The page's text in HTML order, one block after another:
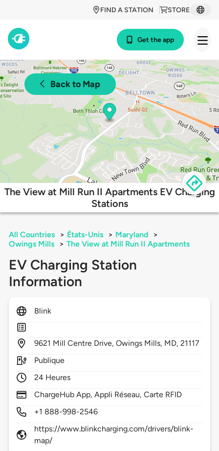
STORE
FIND A STATION
Get the app
Back to Map
The View at Mill Run II Apartments EV Charging
Stations
All Countries > États-Unis > Maryland
>
Owings Mills
> The View at Mill Run II Apartments
EV Charging Station
Information
Blink
9621 Mill Centre Drive,Owings Mills, MD,21117
Publique
24 Heures
ChargeHub App, Appli Réseau, Carte RFID
+1 888-998-2546
https://www.blinkcharging.com/drivers/blink-
map/